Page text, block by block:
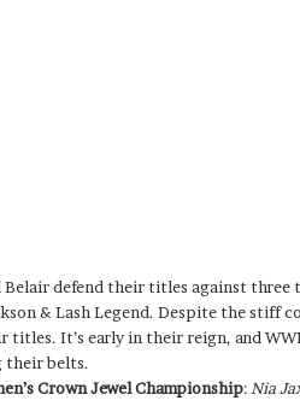
Belair defend their titles against three
& Lash Legend. Despite the stiff
titles. It’s early in their reign, and
their belts.
Crown Jewel Championship: Nia